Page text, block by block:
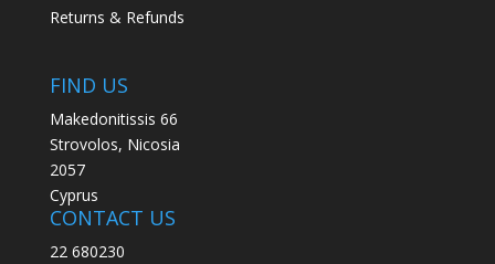
Returns & Refunds
FIND US
Makedonitissis 66
Strovolos, Nicosia
2057
Cyprus
CONTACT US
22 680230